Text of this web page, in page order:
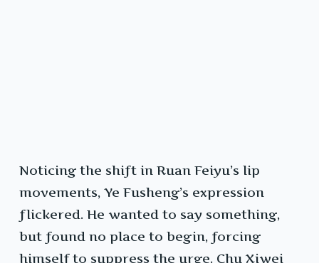
Noticing the shift in Ruan Feiyu’s lip
movements, Ye Fusheng’s expression
flickered. He wanted to say something,
but found no place to begin, forcing
himself to suppress the urge. Chu Xiwei